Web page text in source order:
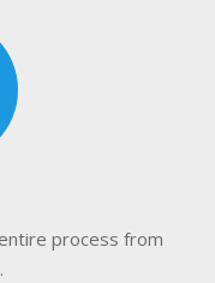
process from